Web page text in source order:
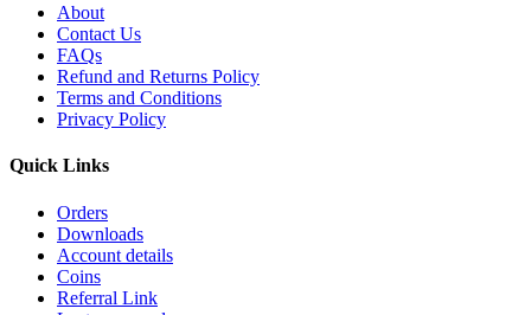
About
Contact Us
FAQs
Refund and Returns Policy
Terms and Conditions
Privacy Policy
Quick Links
Orders
Downloads
Account details
Coins
Referral Link